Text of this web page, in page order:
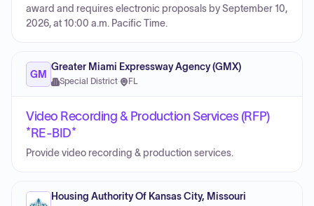
award and requires electronic proposals by September 10,
2026, at 10:00 a.m. Pacific Time.
GM
Greater Miami Expressway Agency (GMX)
Special District· FL
Video Recording & Production Services (RFP)
*RE-BID*
Provide video recording & production services.
Housing Authority Of Kansas City, Missouri